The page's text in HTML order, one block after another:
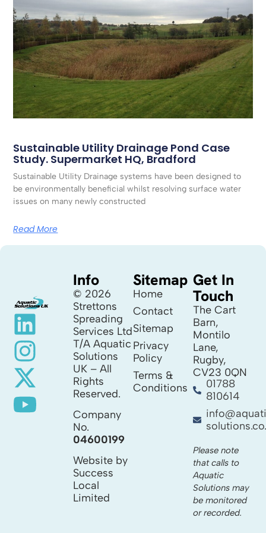
Sustainable Utility Drainage Pond Case
Study. Supermarket HQ, Bradford
Sustainable Utility Drainage systems have been designed to
be environmentally beneficial whilst resolving surface water
issues on many newly constructed
Read More
Sitemap
Home
Contact
Sitemap
Privacy
Policy
Terms &
Conditions
Info
© 2026
Strettons
Spreading
Services Ltd
T/A Aquatic
Solutions
UK – All
Rights
Reserved.
Company
No.
04600199
Website by
Success
Local
Limited
Get In
Touch
The Cart
Barn,
Montilo
Lane,
Rugby,
CV23 0QN
01788
810614
Please note
that calls to
Aquatic
Solutions may
be monitored
or recorded.